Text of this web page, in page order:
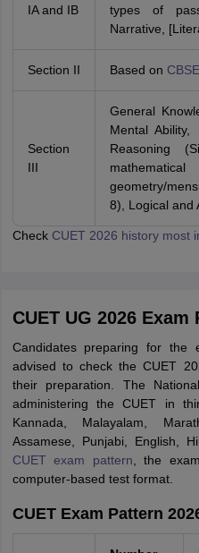
IA and IB
types of
Narrative,
Section II Based on
Section
III
General
Mental Ability,
Reasoning
mathematical
geometry/
8), Logical and
Check CUET 2026 history most
CUET UG 2026 Exam
Candidates preparing for the
advised to check the CUET
their preparation. The
administering the CUET in
Kannada, Malayalam,
Assamese, Punjabi, English,
CUET exam pattern , the
computer-based test format.
CUET Exam Pattern